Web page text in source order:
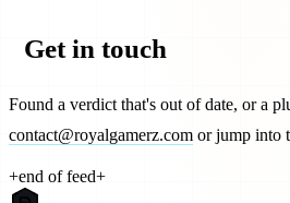
Get in touch
Found a verdict that's out of date, or a
contact@royalgamerz.com or jump into
+end of feed+